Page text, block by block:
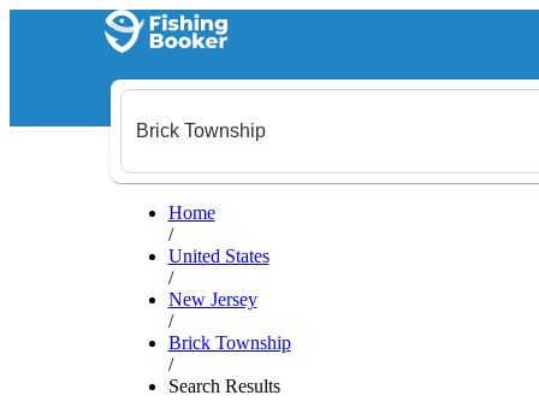
Home
/
United States
/
New Jersey
/
Brick Township
/
Search Results